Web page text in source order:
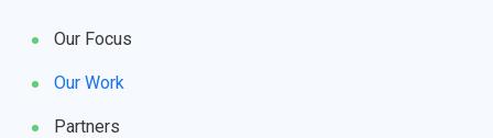
Our Focus
Our Work
Partners